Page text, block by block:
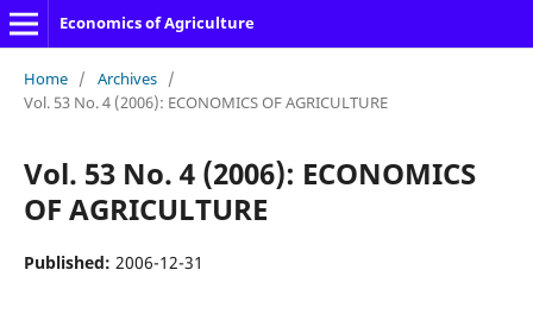
Economics of Agriculture
Home / Archives /
Vol. 53 No. 4 (2006): ECONOMICS OF AGRICULTURE
Vol. 53 No. 4 (2006): ECONOMICS
OF AGRICULTURE
Published: 2006-12-31